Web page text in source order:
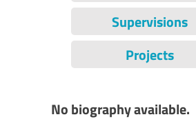
Supervisions
Projects
No biography available.